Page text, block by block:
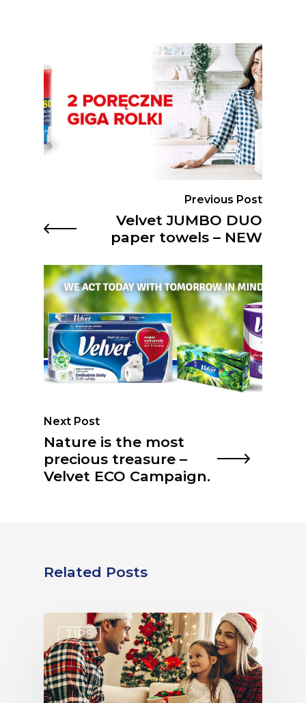
Previous Post
Velvet JUMBO DUO
paper towels – NEW
Next Post
Nature is the most
precious treasure –
Velvet ECO Campaign.
Related Posts
TIPS